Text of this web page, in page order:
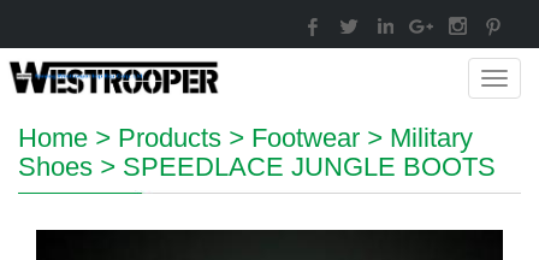
Home > Products > Footwear > Military
Shoes > SPEEDLACE JUNGLE BOOTS